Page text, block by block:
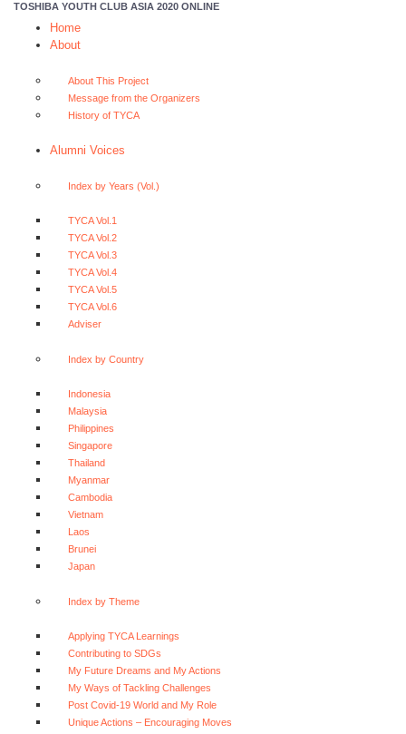
TOSHIBA YOUTH CLUB ASIA 2020 ONLINE
Home
About
About This Project
Message from the Organizers
History of TYCA
Alumni Voices
Index by Years (Vol.)
TYCA Vol.1
TYCA Vol.2
TYCA Vol.3
TYCA Vol.4
TYCA Vol.5
TYCA Vol.6
Adviser
Index by Country
Indonesia
Malaysia
Philippines
Singapore
Thailand
Myanmar
Cambodia
Vietnam
Laos
Brunei
Japan
Index by Theme
Applying TYCA Learnings
Contributing to SDGs
My Future Dreams and My Actions
My Ways of Tackling Challenges
Post Covid-19 World and My Role
Unique Actions – Encouraging Moves